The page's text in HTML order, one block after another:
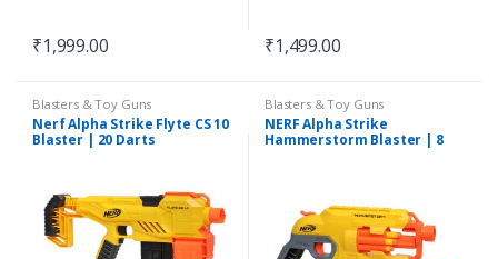
₹1,999.00 ₹1,499.00
Blasters & Toy Guns
Nerf Alpha Strike Flyte CS 10
Blaster | 20 Darts
Blasters & Toy Guns
NERF Alpha Strike
Hammerstorm Blaster | 8